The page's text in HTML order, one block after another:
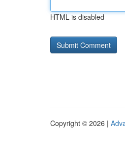
HTML is disabled
Copyright © 2026 |